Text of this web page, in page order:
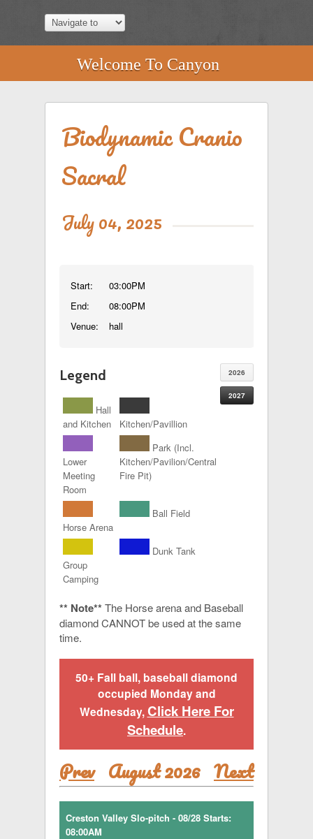
Welcome To Canyon
Biodynamic Cranio
Sacral
July 04, 2025
Start:
End:
Venue:
03:00PM
08:00PM
hall
2026
2027
Legend
Hall
and Kitchen
Kitchen/Pavillion
Lower
Meeting
Room
Park (Incl.
Kitchen/Pavilion/Central
Fire Pit)
Horse Arena
Ball Field
Group
Camping
Dunk Tank
** Note** The Horse arena and Baseball
diamond CANNOT be used at the same
time.
50+ Fall ball, baseball diamond
occupied Monday and
Wednesday, Click Here For
Schedule.
Prev August 2026 Next
Creston Valley Slo-pitch - 08/28 Starts:
08:00AM